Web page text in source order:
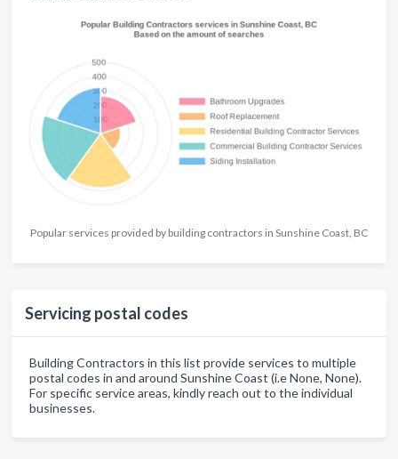
Popular services provided by building contractors in Sunshine Coast, BC
Servicing postal codes
Building Contractors in this list provide services to multiple
postal codes in and around Sunshine Coast (i.e None, None).
For specific service areas, kindly reach out to the individual
businesses.